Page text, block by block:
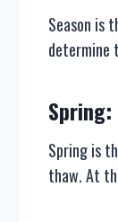
Season is
determine
Spring is
thaw. At